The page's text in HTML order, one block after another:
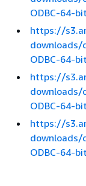
ODBC-64-
https://
downloads/
ODBC-64-
https://
downloads/
ODBC-64-
https://
downloads/
ODBC-64-